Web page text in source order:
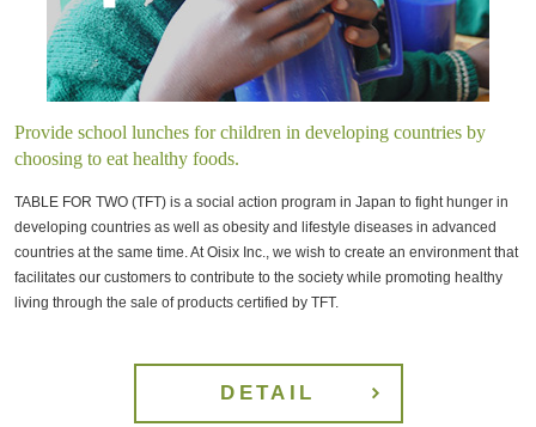
Provide school lunches for children in developing countries by
choosing to eat healthy foods.
TABLE FOR TWO (TFT) is a social action program in Japan to fight hunger in
developing countries as well as obesity and lifestyle diseases in advanced
countries at the same time. At Oisix Inc., we wish to create an environment that
facilitates our customers to contribute to the society while promoting healthy
living through the sale of products certified by TFT.
DETAIL